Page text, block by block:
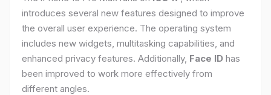
introduces several new features designed to improve
the overall user experience. The operating system
includes new widgets, multitasking capabilities, and
enhanced privacy features. Additionally, Face ID has
been improved to work more effectively from
different angles.